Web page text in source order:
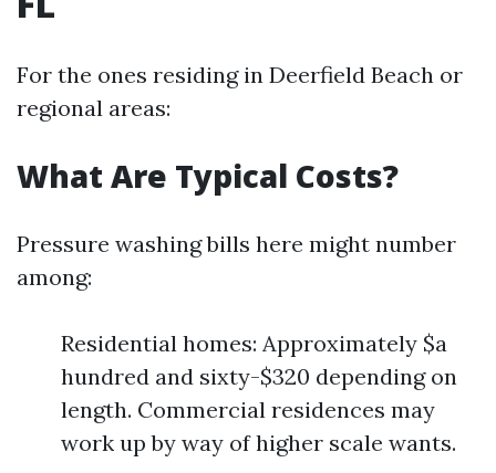
For the ones residing in Deerfield Beach or
regional areas:
What Are Typical Costs?
Pressure washing bills here might number
among:
Residential homes: Approximately $a
hundred and sixty-$320 depending on
length. Commercial residences may
work up by way of higher scale wants.